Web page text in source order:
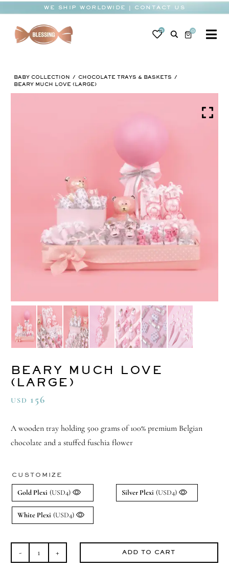
content
WE SHIP WORLDWIDE | CONTACT US
0 0
WEDDING
BABY COLLECTION
CHOCOLATE TRAYS & BASKETS
BEARY MUCH LOVE (LARGE)
BEARY MUCH LOVE
(LARGE)
USD 156
A wooden tray holding 500 grams of 100% premium Belgian
chocolate and a stuffed fuschia flower
CUSTOMIZE
Gold Plexi (USD4) Silver Plexi (USD4)
White Plexi (USD4)
Beary
ADD TO CART